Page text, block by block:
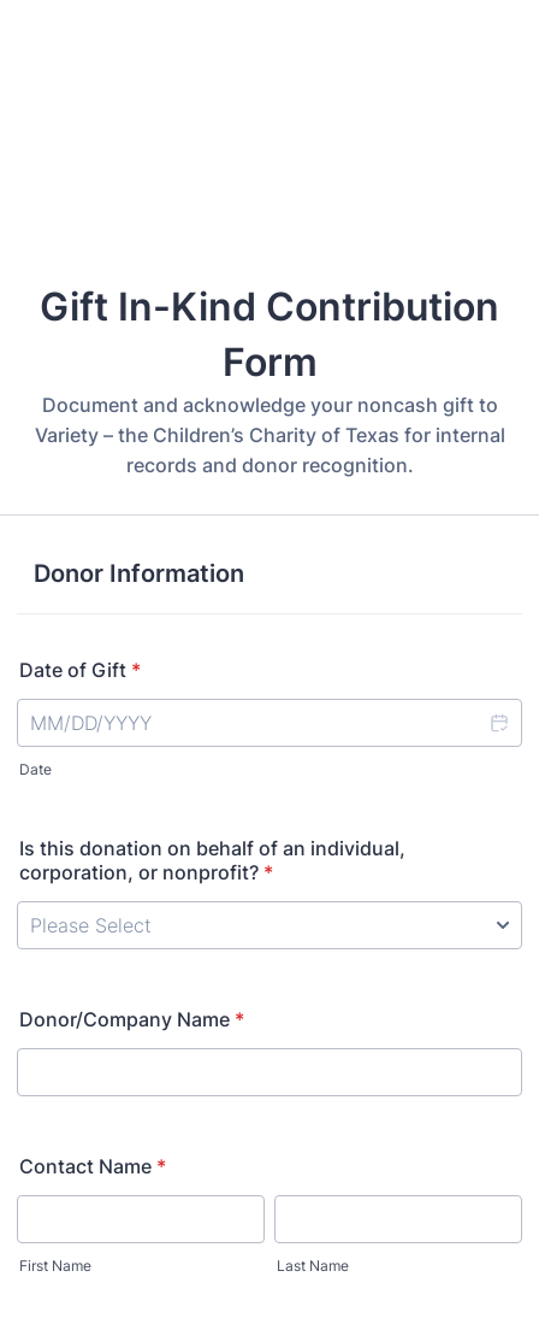
Gift In-Kind Contribution
Form
Document and acknowledge your noncash gift to
Variety – the Children’s Charity of Texas for internal
records and donor recognition.
Donor Information
Date of Gift *
Date
Is this donation on behalf of an individual,
corporation, or nonprofit? *
Donor/Company Name *
Contact Name *
First Name Last Name